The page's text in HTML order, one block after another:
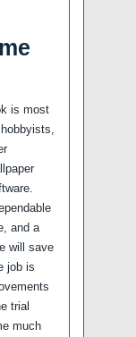
is most
and a
will save
job is
trial
much